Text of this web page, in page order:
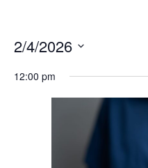
2/4/2026
date.
12:00 pm